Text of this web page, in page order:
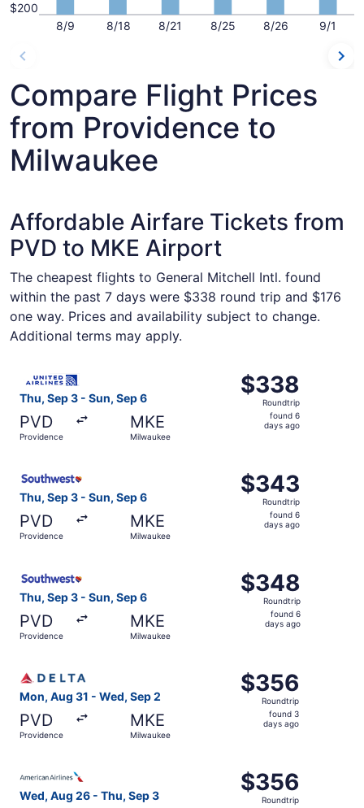
8/9 8/18 8/21 8/25 8/26 9/1
$200
Compare Flight Prices
from Providence to
Milwaukee
Affordable Airfare Tickets from
PVD to MKE Airport
The cheapest flights to General Mitchell Intl. found
within the past 7 days were $338 round trip and $176
one way. Prices and availability subject to change.
Additional terms may apply.
Thu, Sep 3 - Sun, Sep 6
PVD
Providence
MKE
Milwaukee
$338
Roundtrip,
found
$338
Roundtrip
found 6
days ago
Thu, Sep 3 - Sun, Sep 6
PVD
Providence
MKE
Milwaukee
$343
Roundtrip,
found
$343
Roundtrip
found 6
days ago
Thu, Sep 3 - Sun, Sep 6
PVD
Providence
MKE
Milwaukee
$348
Roundtrip,
found
$348
Roundtrip
found 6
days ago
Mon, Aug 31 - Wed, Sep 2
PVD
Providence
MKE
Milwaukee
$356
Roundtrip,
found
$356
Roundtrip
found 3
days ago
Wed, Aug 26 - Thu, Sep 3
$356
Roundtrip,
$356
Roundtrip